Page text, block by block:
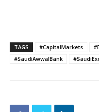
TAGS #CapitalMarkets
#SaudiAwwalBank